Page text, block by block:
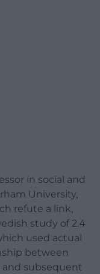
in social and
University,
refute a link,
study of 2.4
used actual
between
subsequent